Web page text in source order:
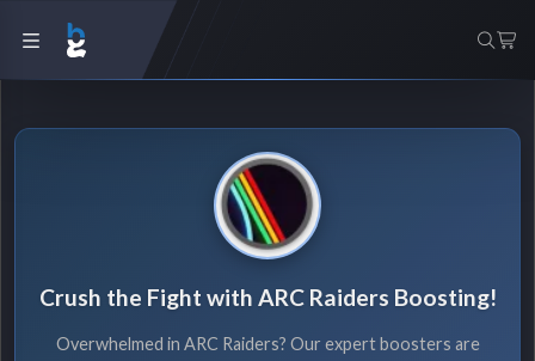
Crush the Fight with ARC Raiders Boosting!
Overwhelmed in ARC Raiders? Our expert boosters are